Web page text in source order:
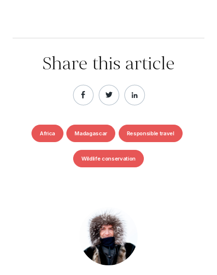
Share this article
Africa Madagascar Responsible travel
Wildlife conservation